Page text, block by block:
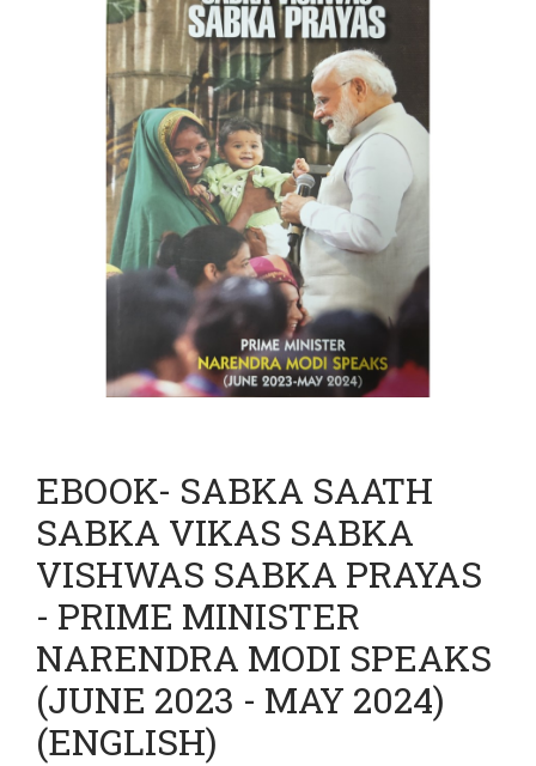
EBOOK- SABKA SAATH
SABKA VIKAS SABKA
VISHWAS SABKA PRAYAS
- PRIME MINISTER
NARENDRA MODI SPEAKS
(JUNE 2023 - MAY 2024)
(ENGLISH)